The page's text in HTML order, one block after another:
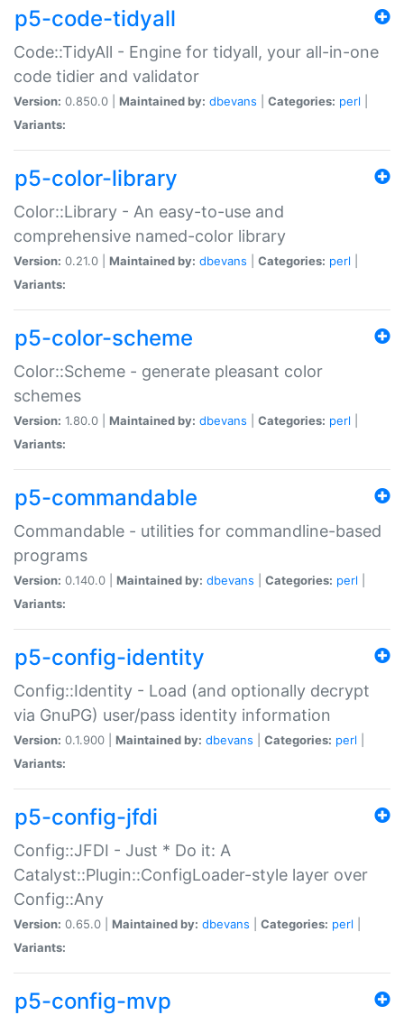
p5-code-tidyall
Code::TidyAll - Engine for tidyall, your all-in-one
code tidier and validator
Version: 0.850.0 | Maintained by: dbevans Categories: perl
Variants:
p5-color-library
Color::Library - An easy-to-use and
comprehensive named-color library
Version: 0.21.0 | Maintained by: dbevans Categories: perl
Variants:
p5-color-scheme
Color::Scheme - generate pleasant color
schemes
Version: 1.80.0 | Maintained by: dbevans Categories: perl
Variants:
p5-commandable
Commandable - utilities for commandline-based
programs
Version: 0.140.0 | Maintained by: dbevans Categories: perl
Variants:
p5-config-identity
Config::Identity - Load (and optionally decrypt
via GnuPG) user/pass identity information
Version: 0.1.900 | Maintained by: dbevans Categories: perl
Variants:
p5-config-jfdi
Config::JFDI - Just * Do it: A
Catalyst::Plugin::ConfigLoader-style layer over
Config::Any
Version: 0.65.0 | Maintained by: dbevans Categories: perl
Variants:
p5-config-mvp